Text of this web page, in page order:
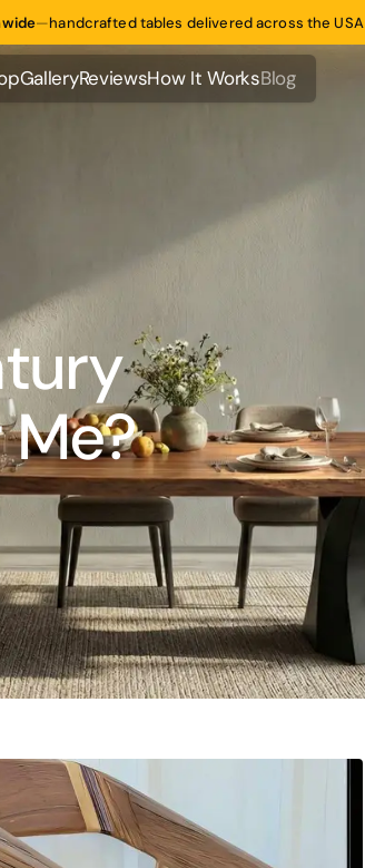
—handcrafted tables delivered across the USA
Gallery
Gallery
Reviews
Reviews
How It Works
How It Works
Blog
Blog